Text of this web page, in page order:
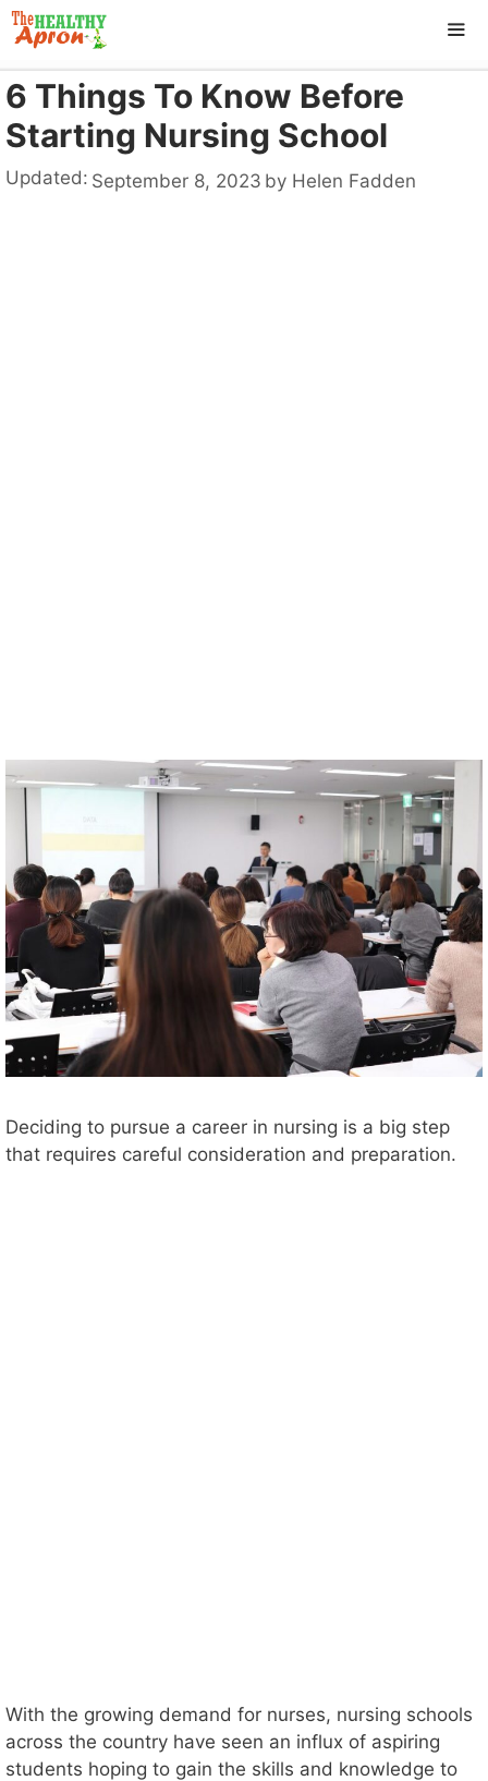
Skip
to
content
6 Things To Know Before
Starting Nursing School
Updated: September 8, 2023 by Helen Fadden
Deciding to pursue a career in nursing is a big step
that requires careful consideration and preparation.
With the growing demand for nurses, nursing schools
across the country have seen an influx of aspiring
students hoping to gain the skills and knowledge to